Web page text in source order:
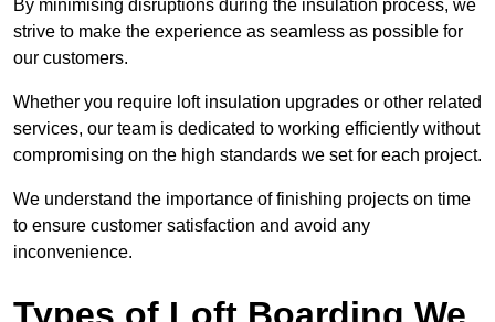
By minimising disruptions during the insulation process, we
strive to make the experience as seamless as possible for
our customers.
Whether you require loft insulation upgrades or other related
services, our team is dedicated to working efficiently without
compromising on the high standards we set for each project.
We understand the importance of finishing projects on time
to ensure customer satisfaction and avoid any
inconvenience.